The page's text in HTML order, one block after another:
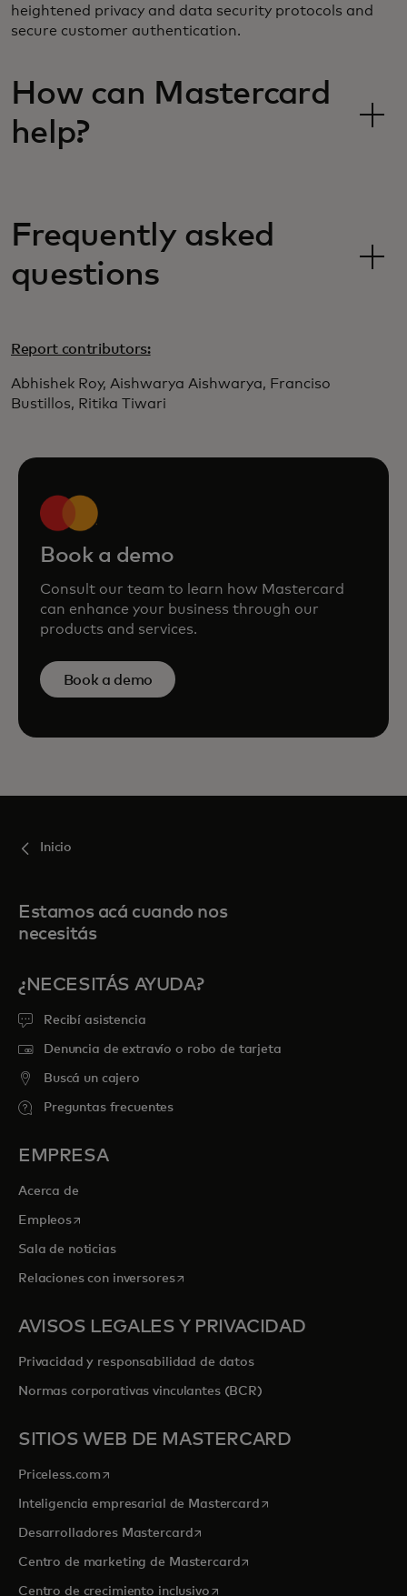
heightened privacy and data security protocols and
secure customer authentication.
How can Mastercard
help?
Frequently asked
questions
Report contributors:
Abhishek Roy, Aishwarya Aishwarya, Franciso
Bustillos, Ritika Tiwari
Book a demo
Consult our team to learn how Mastercard
can enhance your business through our
products and services.
Book a demo
Inicio
Estamos acá cuando nos
necesitás
¿NECESITÁS AYUDA?
Recibí asistencia
Denuncia de extravío o robo de tarjeta
Buscá un cajero
Preguntas frecuentes
EMPRESA
Acerca de
Empleosse abre en una pestaña nueva
Sala de noticias
Relaciones con inversoresse abre en una pestaña nueva
AVISOS LEGALES Y PRIVACIDAD
Privacidad y responsabilidad de datos
Normas corporativas vinculantes (BCR)
SITIOS WEB DE MASTERCARD
Priceless.com se abre en una pestaña nueva
Inteligencia empresarial de Mastercardse abre en una pestaña
Desarrolladores Mastercardse abre en una pestaña nueva
Centro de marketing de Mastercardse abre en una pestaña
Centro de crecimiento inclusivose abre en una pestaña nueva